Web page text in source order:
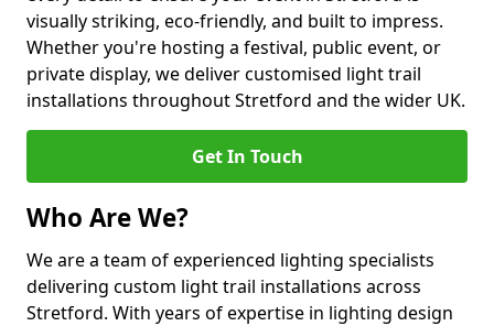
visually striking, eco-friendly, and built to impress.
Whether you're hosting a festival, public event, or
private display, we deliver customised light trail
installations throughout Stretford and the wider UK.
Get In Touch
Who Are We?
We are a team of experienced lighting specialists
delivering custom light trail installations across
Stretford. With years of expertise in lighting design